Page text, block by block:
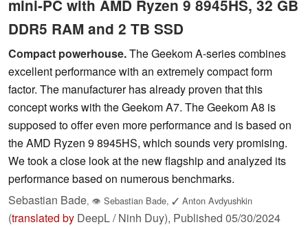
mini-PC with AMD Ryzen 9 8945HS, 32 GB
DDR5 RAM and 2 TB SSD
Compact powerhouse.The Geekom A-series combines
excellent performance with an extremely compact form
factor. The manufacturer has already proven that this
concept works with the Geekom A7. The Geekom A8 is
supposed to offer even more performance and is based on
the AMD Ryzen 9 8945HS, which sounds very promising.
We took a close look at the new flagship and analyzed its
performance based on numerous benchmarks.
Sebastian Bade, 👁 Sebastian Bade, ✓ Anton Avdyushkin
(translated by DeepL / Ninh Duy), Published 05/30/2024